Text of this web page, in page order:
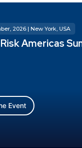
2026 | New York, USA
Americas
Event